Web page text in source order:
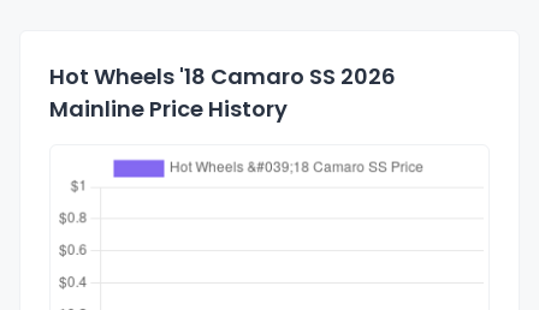
Hot Wheels '18 Camaro SS 2026
Mainline Price History